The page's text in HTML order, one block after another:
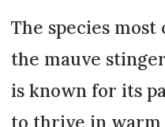
The species
the mauve
is known for its
to thrive in warm